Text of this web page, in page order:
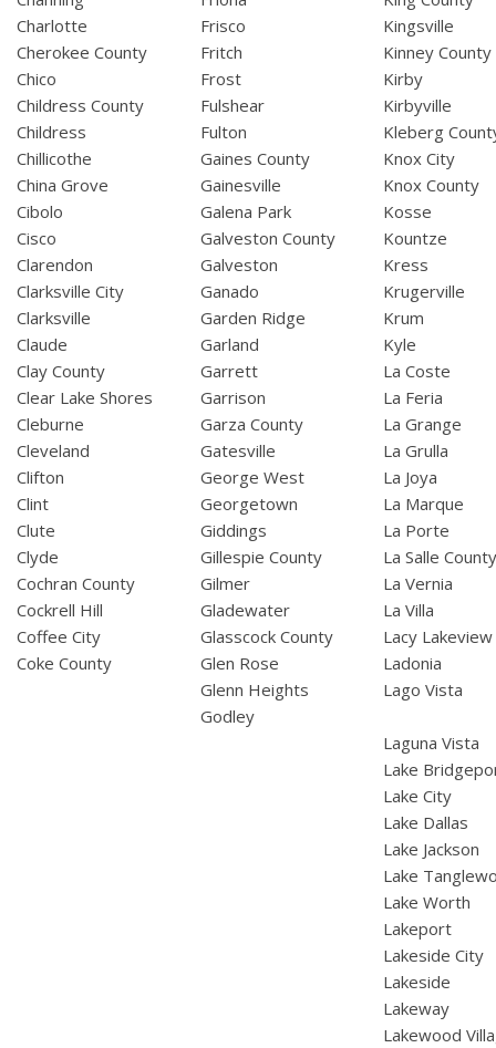
Charlotte
Cherokee County
Chico
Childress County
Childress
Chillicothe
China Grove
Cibolo
Cisco
Clarendon
Clarksville City
Clarksville
Claude
Clay County
Clear Lake Shores
Cleburne
Cleveland
Clifton
Clint
Clute
Clyde
Cochran County
Cockrell Hill
Coffee City
Coke County
Frisco
Fritch
Frost
Fulshear
Fulton
Gaines County
Gainesville
Galena Park
Galveston County
Galveston
Ganado
Garden Ridge
Garland
Garrett
Garrison
Garza County
Gatesville
George West
Georgetown
Giddings
Gillespie County
Gilmer
Gladewater
Glasscock County
Glen Rose
Glenn Heights
Godley
Kingsville
Kinney County
Kirby
Kirbyville
Kleberg
Knox City
Knox County
Kosse
Kountze
Kress
Krugerville
Krum
Kyle
La Coste
La Feria
La Grange
La Grulla
La Joya
La Marque
La Porte
La Salle
La Vernia
La Villa
Lacy Lakeview
Ladonia
Lago Vista
Laguna Vista
Lake
Lake City
Lake Dallas
Lake Jackson
Lake
Lake Worth
Lakeport
Lakeside City
Lakeside
Lakeway
Lakewood